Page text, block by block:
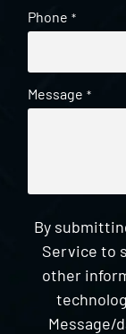
Phone *
Message *
By
Service to
other
Message/